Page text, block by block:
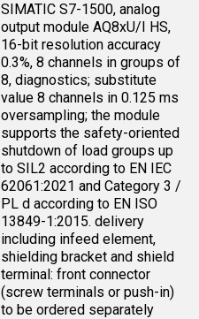
SIMATIC S7-1500, analog
output module AQ8xU/I HS,
16-bit resolution accuracy
0.3%, 8 channels in groups of
8, diagnostics; substitute
value 8 channels in 0.125 ms
oversampling; the module
supports the safety-oriented
shutdown of load groups up
to SIL2 according to EN IEC
62061:2021 and Category 3 /
PL d according to EN ISO
13849-1:2015. delivery
including infeed element,
shielding bracket and shield
terminal: front connector
(screw terminals or push-in)
to be ordered separately